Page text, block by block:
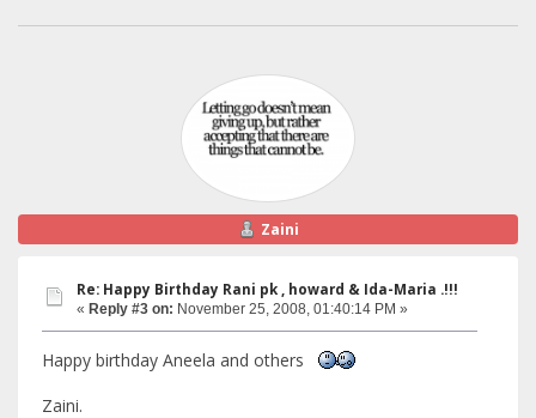
Zaini
Re: Happy Birthday Rani pk , howard & Ida-Maria .!!!
« Reply #3 on: November 25, 2008, 01:40:14 PM »
Happy birthday Aneela and others
Zaini.